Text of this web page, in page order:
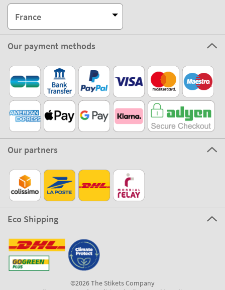
France
Our payment methods
Our partners
Eco Shipping
©2026 The Stikets Company